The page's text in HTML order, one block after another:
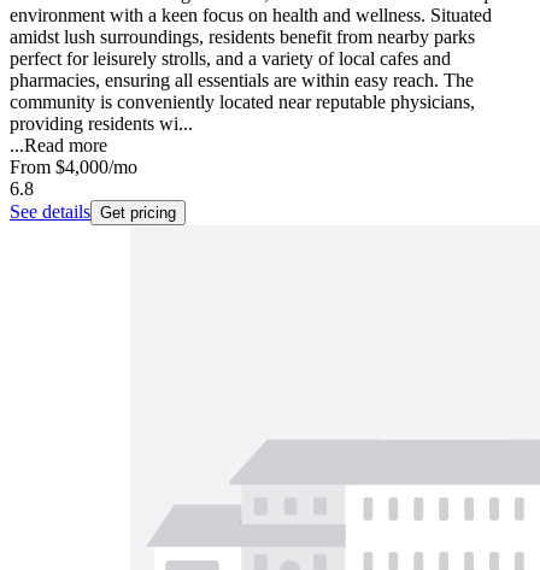
environment with a keen focus on health and wellness. Situated
amidst lush surroundings, residents benefit from nearby parks
perfect for leisurely strolls, and a variety of local cafes and
pharmacies, ensuring all essentials are within easy reach. The
community is conveniently located near reputable physicians,
providing residents wi...
...Read more
From $4,000/mo
6.8
See details Get pricing